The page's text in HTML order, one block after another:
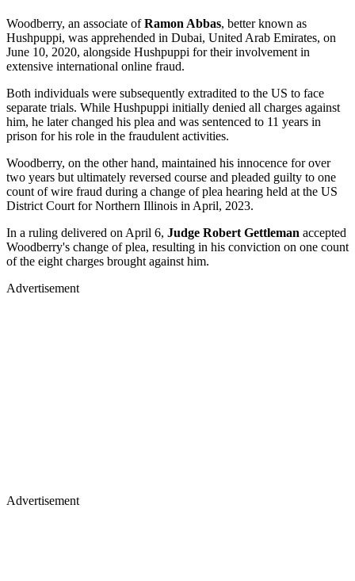
Woodberry, an associate ofRamon Abbas, better known as
Hushpuppi, was apprehended in Dubai, United Arab Emirates, on
June 10, 2020, alongside Hushpuppi for their involvement in
extensive international online fraud.
Both individuals were subsequently extradited to the US to face
separate trials. While Hushpuppi initially denied all charges against
him, he later changed his plea and was sentenced to 11 years in
prison for his role in the fraudulent activities.
Woodberry, on the other hand, maintained his innocence for over
two years but ultimately reversed course and pleaded guilty to one
count of wire fraud during a change of plea hearing held at the US
District Court for Northern Illinois in April, 2023.
In a ruling delivered on April 6, Judge Robert Gettleman accepted
Woodberry's change of plea, resulting in his conviction on one count
of the eight charges brought against him.
Advertisement
Advertisement